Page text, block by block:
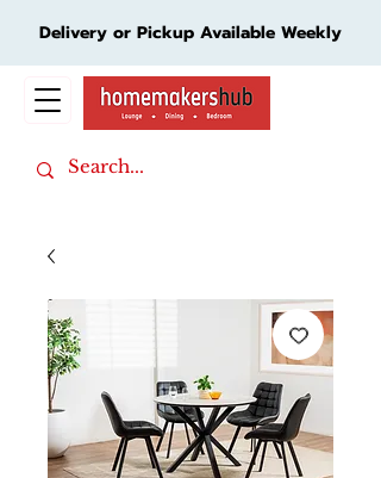
Delivery or Pickup Available Weekly